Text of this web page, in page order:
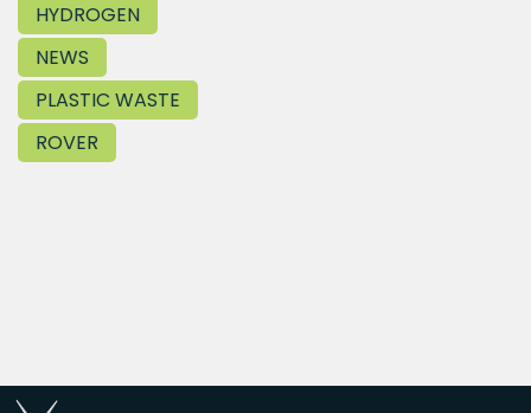
HYDROGEN
NEWS
PLASTIC WASTE
ROVER